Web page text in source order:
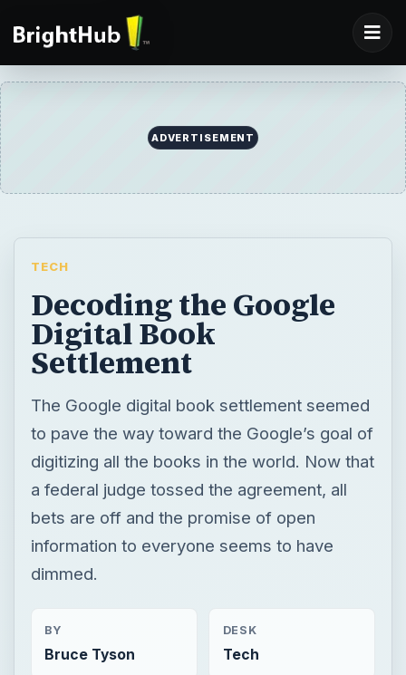
ADVERTISEMENT
TECH
Decoding the Google
Digital Book
Settlement
The Google digital book settlement seemed
to pave the way toward the Google’s goal of
digitizing all the books in the world. Now that
a federal judge tossed the agreement, all
bets are off and the promise of open
information to everyone seems to have
dimmed.
BY
Bruce Tyson
DESK
Tech